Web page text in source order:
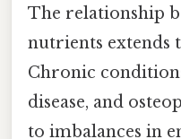
The relationship
nutrients extends
Chronic
disease, and
to imbalances in